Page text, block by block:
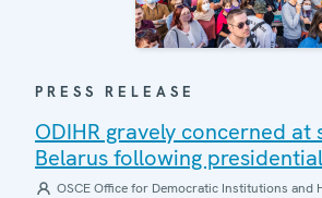
PRESS RELEASE
ODIHR gravely concerned at
Belarus following
OSCE Office for Democratic Institutions and